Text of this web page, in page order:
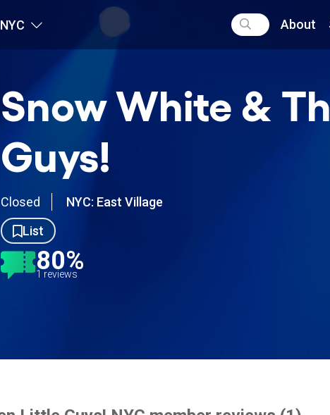
NYC About
Snow White &
Guys!
Closed
NYC: East Village
List
80%
1 reviews